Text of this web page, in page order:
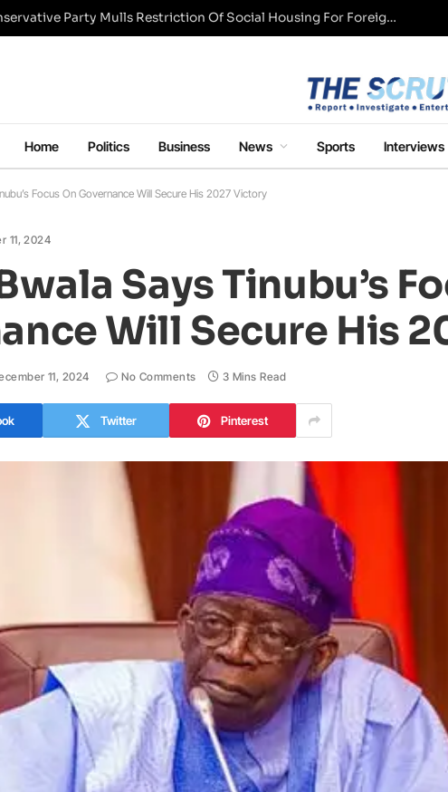
UK Conservative Party Mulls Restriction Of Social Housing For Foreign Nationals
Home Politics Business News Sports Interviews
Focus On Governance Will Secure His 2027 Victory
11, 2024
Says Tinubu’s
Will Secure His
11, 2024 No Comments 3 Mins Read
Twitter Pinterest